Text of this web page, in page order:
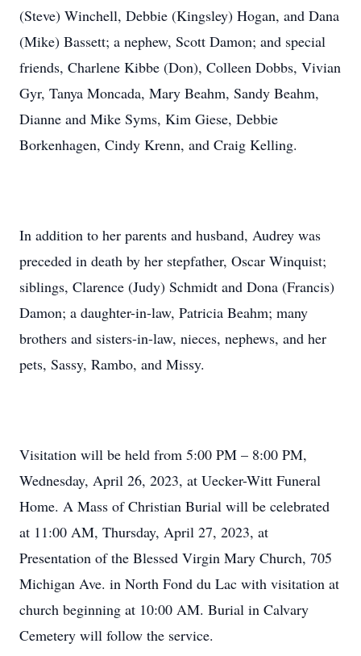
(Steve) Winchell, Debbie (Kingsley) Hogan, and Dana
(Mike) Bassett; a nephew, Scott Damon; and special
friends, Charlene Kibbe (Don), Colleen Dobbs, Vivian
Gyr, Tanya Moncada, Mary Beahm, Sandy Beahm,
Dianne and Mike Syms, Kim Giese, Debbie
Borkenhagen, Cindy Krenn, and Craig Kelling.
In addition to her parents and husband, Audrey was
preceded in death by her stepfather, Oscar Winquist;
siblings, Clarence (Judy) Schmidt and Dona (Francis)
Damon; a daughter-in-law, Patricia Beahm; many
brothers and sisters-in-law, nieces, nephews, and her
pets, Sassy, Rambo, and Missy.
Visitation will be held from 5:00 PM – 8:00 PM,
Wednesday, April 26, 2023, at Uecker-Witt Funeral
Home. A Mass of Christian Burial will be celebrated
at 11:00 AM, Thursday, April 27, 2023, at
Presentation of the Blessed Virgin Mary Church, 705
Michigan Ave. in North Fond du Lac with visitation at
church beginning at 10:00 AM. Burial in Calvary
Cemetery will follow the service.